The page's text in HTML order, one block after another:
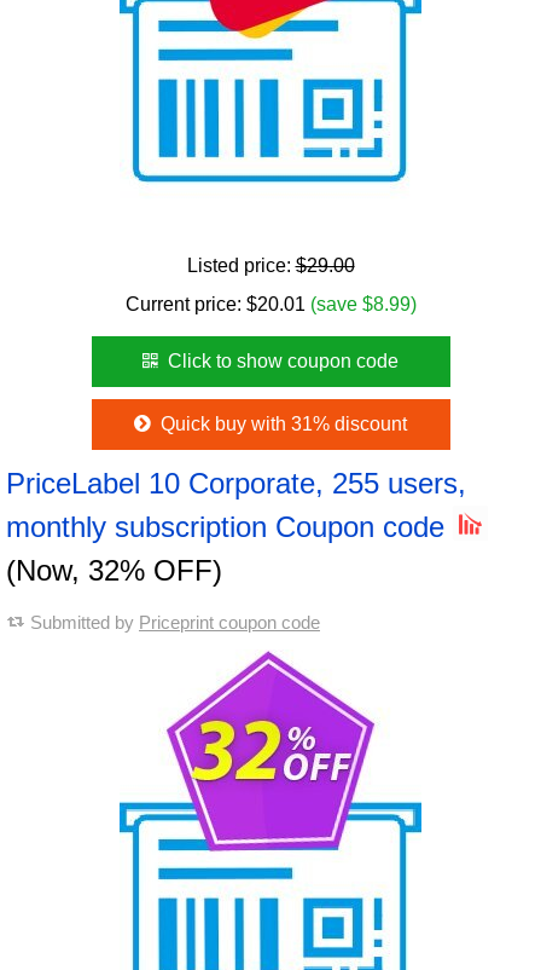
Listed price:$29.00
Current price: $20.01 (save $8.99)
Click to show coupon code
Quick buy with 31% discount
PriceLabel 10 Corporate, 255 users,
monthly subscription Coupon code
(Now, 32% OFF)
Submitted by Priceprint coupon code